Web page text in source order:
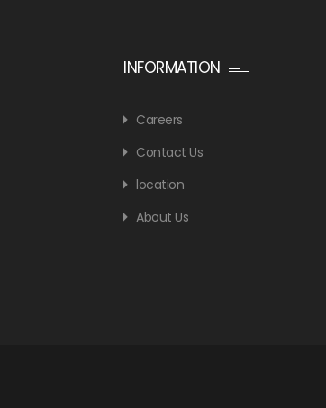
INFORMATION
Careers
Contact Us
location
About Us